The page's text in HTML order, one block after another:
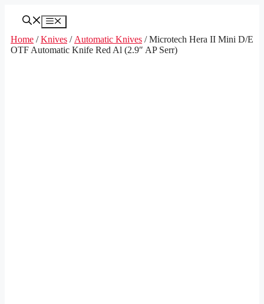
Menu
Home /Knives / Automatic Knives / Microtech Hera II Mini D/E
OTF Automatic Knife Red Al (2.9″ AP Serr)